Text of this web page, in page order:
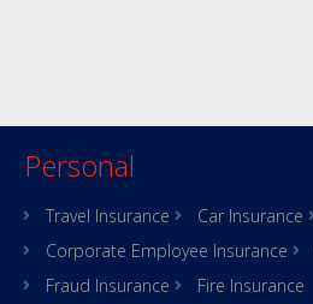
Personal
Travel Insurance Car Insurance
Corporate Employee Insurance
Fraud Insurance
Fire Insurance